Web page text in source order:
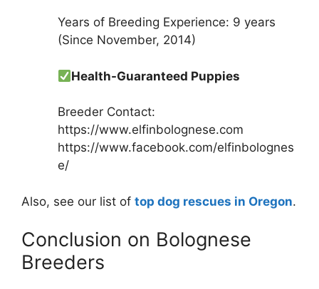
Years of Breeding Experience: 9 years
(Since November, 2014)
Health-Guaranteed Puppies
Breeder Contact:
https://www.elfinbolognese.com
https://www.facebook.com/elfinbolognes
e/
Also, see our list of top dog rescues in Oregon.
Conclusion on Bolognese
Breeders